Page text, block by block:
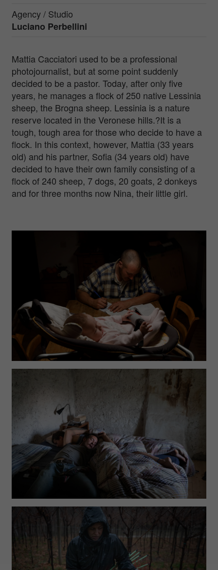
Agency / Studio
Luciano Perbellini
Mattia Cacciatori used to be a professional
photojournalist, but at some point suddenly
decided to be a pastor. Today, after only five
years, he manages a flock of 250 native Lessinia
sheep, the Brogna sheep. Lessinia is a nature
reserve located in the Veronese hills.?It is a
tough, tough area for those who decide to have a
flock. In this context, however, Mattia (33 years
old) and his partner, Sofia (34 years old) have
decided to have their own family consisting of a
flock of 240 sheep, 7 dogs, 20 goats, 2 donkeys
and for three months now Nina, their little girl.